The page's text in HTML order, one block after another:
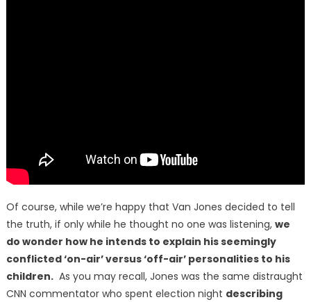
Of course, while we’re happy that Van Jones decided to tell
the truth, if only while he thought no one was listening, we
do wonder how he intends to explain his seemingly
conflicted ‘on-air’ versus ‘off-air’ personalities to his
children.As you may recall, Jones was the same distraught
CNN commentator who spent election night describing